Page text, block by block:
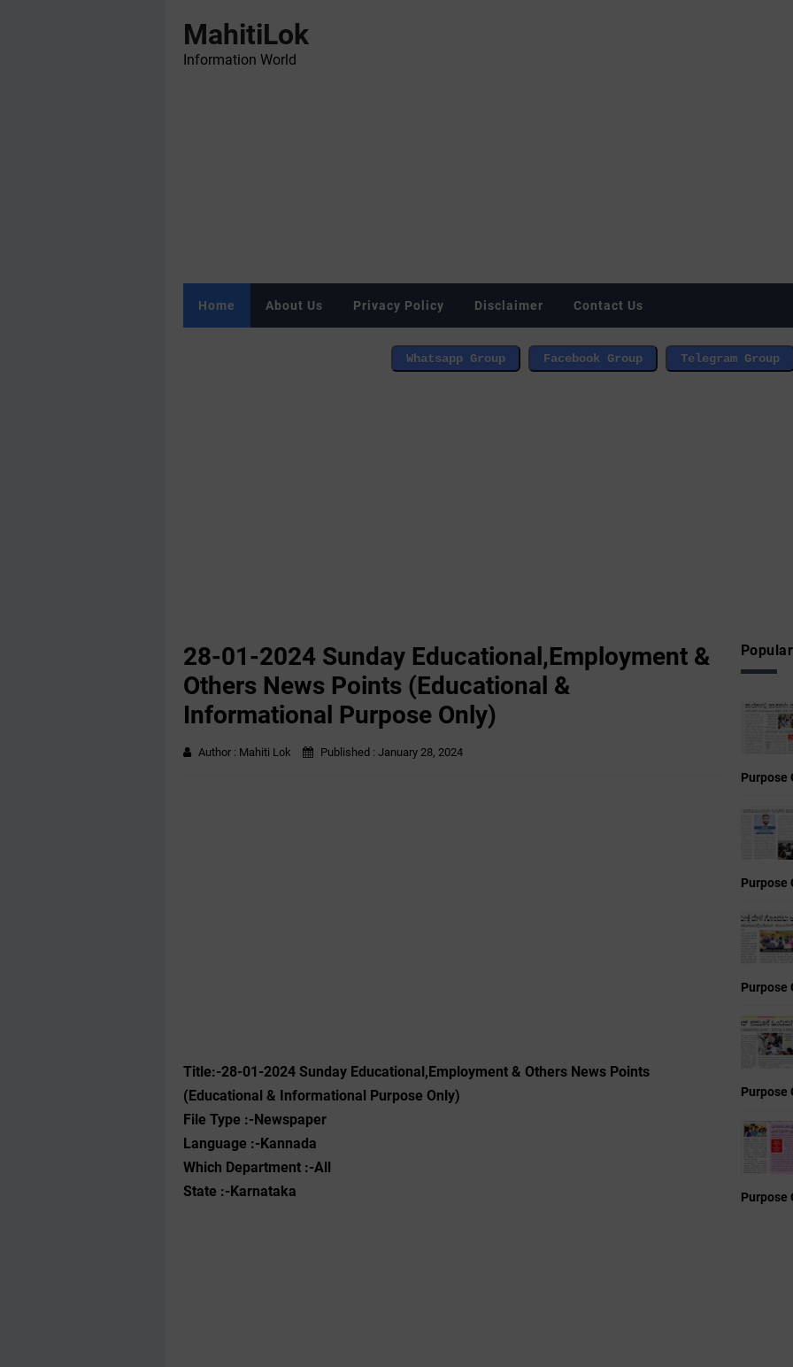
MahitiLok
Information World
Home About Us Privacy Policy Disclaimer Contact Us
28-01-2024 ‌Sunday Educational,Employment &
Others News Points (Educational &
Informational Purpose Only)
Author : Mahiti Lok Published : January 28, 2024
Title:-28-01-2024 ‌Sunday Educational,Employment & Others News Points
(Educational & Informational Purpose Only)
File Type :-Newspaper
Language :-Kannada
Which Department :-All
State :-Karnataka
Purpose
Purpose
Purpose
Purpose
Purpose